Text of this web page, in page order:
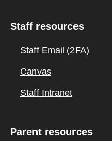
Staff resources
Staff Email (2FA)
Canvas
Staff Intranet
Parent resources